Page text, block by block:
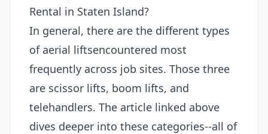
Rental in Staten Island?
In general, there are the different types
of aerial liftsencountered most
frequently across job sites. Those three
are scissor lifts, boom lifts, and
telehandlers. The article linked above
dives deeper into these categories--all of